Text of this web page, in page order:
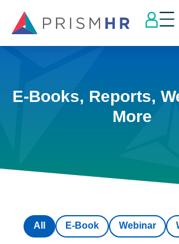
E-Books, Reports,
More
E-Book Webinar
All